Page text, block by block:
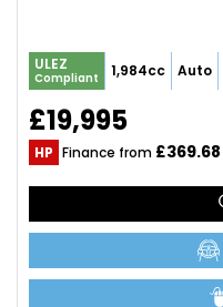
ULEZ
Compliant 1,984cc Auto
£19,995
HP Finance from £369.68